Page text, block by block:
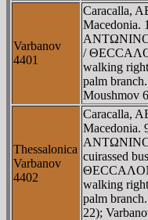
Varbanov
4401
Caracalla,
Macedonia.
/
walking
palm
Moushmov
Thessalonica
Varbanov
4402
Caracalla,
Macedonia.
cuirassed
walking
palm
22);